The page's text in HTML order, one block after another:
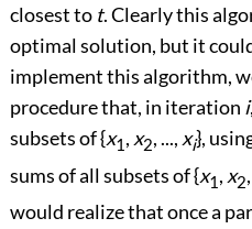
closest to t. Clearly this
optimal solution, but it
implement this algorithm,
procedure that, in iteration i
subsets of {x1 , x2, ..., xi},
sums of all subsets of {x1 , x2
would realize that once a